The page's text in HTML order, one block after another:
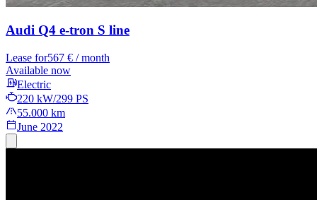
Audi Q4 e-tron S line
Lease for567 € / month
Available now
Electric
220 kW/299 PS
55.000 km
June 2022